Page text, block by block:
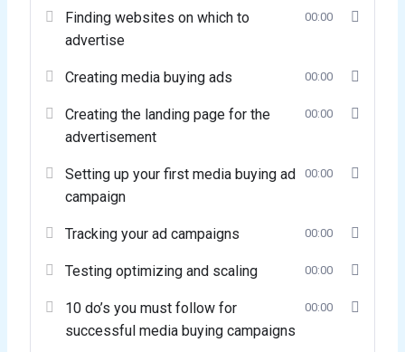
Finding websites on which to
advertise
00:00
Creating media buying ads 00:00
Creating the landing page for the
advertisement
00:00
Setting up your first media buying ad
campaign
00:00
Tracking your ad campaigns 00:00
Testing optimizing and scaling 00:00
10 do’s you must follow for
successful media buying campaigns
00:00